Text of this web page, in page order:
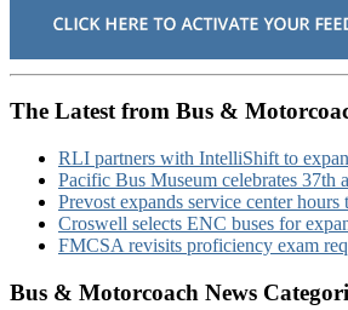
The Latest from Bus &
RLI partners with IntelliShift to
Pacific Bus Museum celebrates 37th
Prevost expands service center
Croswell selects ENC buses for
FMCSA revisits proficiency exam
Bus & Motorcoach News